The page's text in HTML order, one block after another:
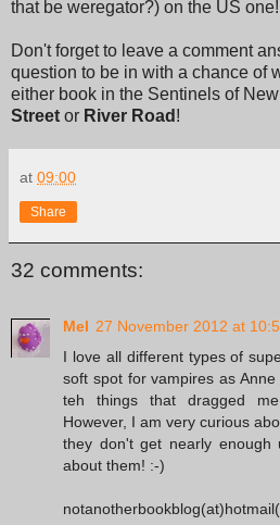
that be weregator?) on the US one!
Don't forget to leave a comment
question to be in with a chance of
either book in the Sentinels of
Street or River Road !
at 09:00
Share
32 comments:
Mel 27 November 2012 at
I love all different types of
soft spot for vampires as
teh things that dragged
However, I am very curious
they don't get nearly enough
about them! :-)